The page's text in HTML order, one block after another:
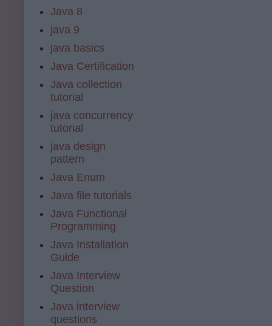
Java 8
java 9
java basics
Java Certification
Java collection
tutorial
java concurrency
tutorial
java design
pattern
Java Enum
Java file tutorials
Java Functional
Programming
Java Installation
Guide
Java Interview
Question
Java interview
questions